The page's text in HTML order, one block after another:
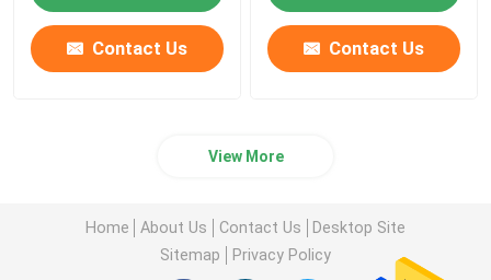
Contact Us Contact Us
View More
Home About Us Contact Us
Desktop Site
Sitemap
Privacy Policy